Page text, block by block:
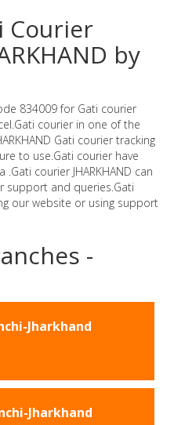
Courier
by
834009 for Gati courier
courier in one of the
Gati courier tracking
to use.Gati courier have
courier JHARKHAND can
support and queries.Gati
our website or using support
-
Jharkhand
Jharkhand